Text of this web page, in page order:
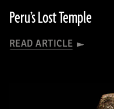
Peru’s Lost Temple
READ ARTICLE